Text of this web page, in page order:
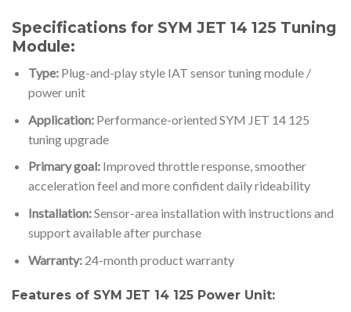
Specifications for SYM JET 14 125 Tuning
Module:
Type:Plug-and-play style IAT sensor tuning module /
power unit
Application:Performance-oriented SYM JET 14 125
tuning upgrade
Primary goal:Improved throttle response, smoother
acceleration feel and more confident daily rideability
Installation:Sensor-area installation with instructions and
support available after purchase
Warranty:24-month product warranty
Features of SYM JET 14 125 Power Unit: